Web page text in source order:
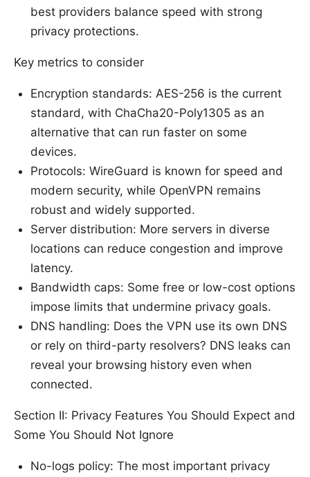
best providers balance speed with strong
privacy protections.
Key metrics to consider
Encryption standards: AES-256 is the current
standard, with ChaCha20-Poly1305 as an
alternative that can run faster on some
devices.
Protocols: WireGuard is known for speed and
modern security, while OpenVPN remains
robust and widely supported.
Server distribution: More servers in diverse
locations can reduce congestion and improve
latency.
Bandwidth caps: Some free or low-cost options
impose limits that undermine privacy goals.
DNS handling: Does the VPN use its own DNS
or rely on third-party resolvers? DNS leaks can
reveal your browsing history even when
connected.
Section II: Privacy Features You Should Expect and
Some You Should Not Ignore
No-logs policy: The most important privacy